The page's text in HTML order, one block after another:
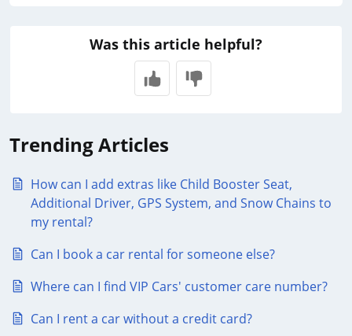
Was this article helpful?
Trending Articles
How can I add extras like Child Booster Seat,
Additional Driver, GPS System, and Snow Chains to
my rental?
Can I book a car rental for someone else?
Where can I find VIP Cars' customer care number?
Can I rent a car without a credit card?